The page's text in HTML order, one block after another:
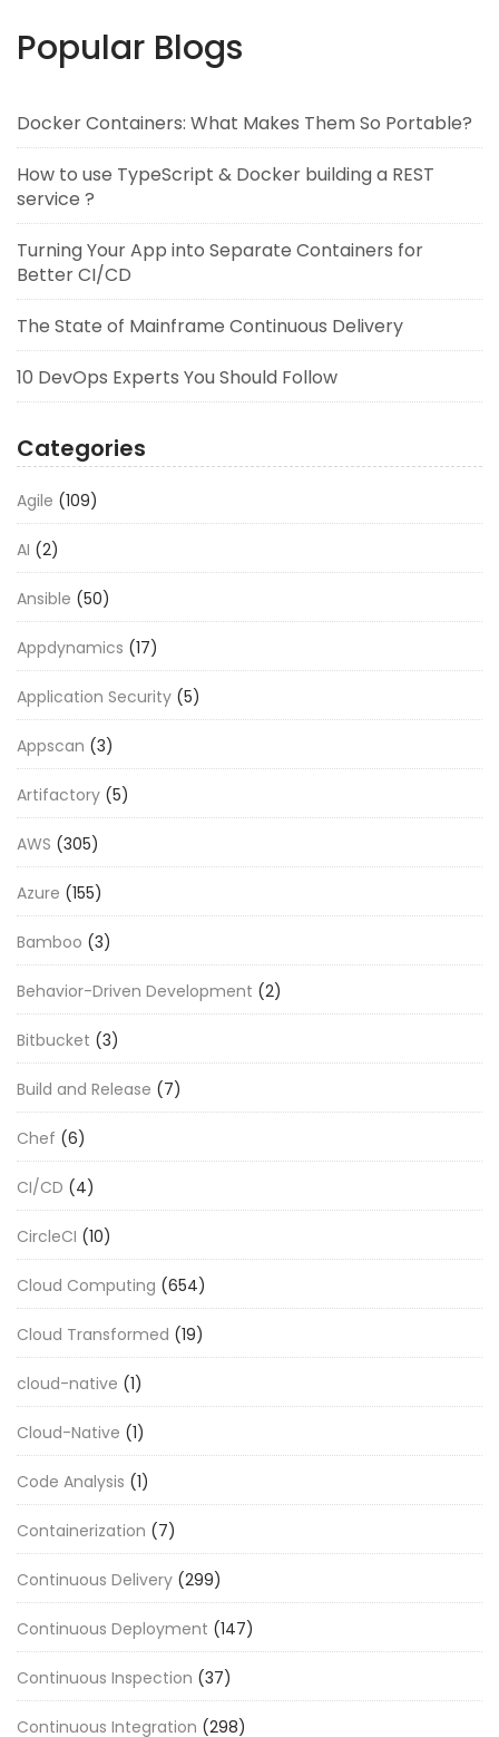
Popular Blogs
Docker Containers: What Makes Them So Portable?
How to use TypeScript & Docker building a REST
service ?
Turning Your App into Separate Containers for
Better CI/CD
The State of Mainframe Continuous Delivery
10 DevOps Experts You Should Follow
Categories
Agile (109)
AI (2)
Ansible (50)
Appdynamics (17)
Application Security (5)
Appscan (3)
Artifactory (5)
AWS (305)
Azure (155)
Bamboo (3)
Behavior-Driven Development (2)
Bitbucket (3)
Build and Release (7)
Chef (6)
CI/CD (4)
CircleCI (10)
Cloud Computing (654)
Cloud Transformed (19)
cloud-native (1)
Cloud-Native (1)
Code Analysis (1)
Containerization (7)
Continuous Delivery (299)
Continuous Deployment (147)
Continuous Inspection (37)
Continuous Integration (298)